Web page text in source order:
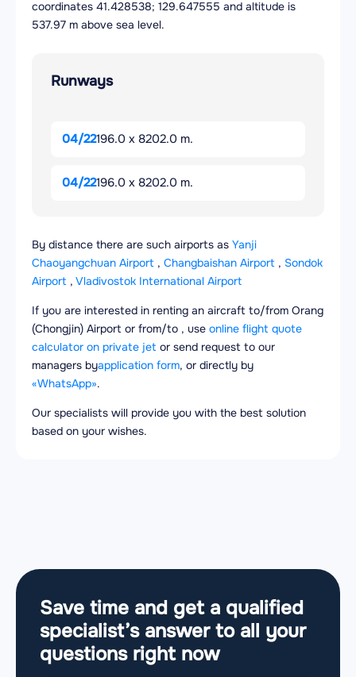
coordinates 41.428538; 129.647555 and altitude is
537.97 m above sea level.
Runways
04/22196.0 x 8202.0 m.
04/22196.0 x 8202.0 m.
By distance there are such airports as Yanji
Chaoyangchuan Airport , Changbaishan Airport , Sondok
Airport , Vladivostok International Airport
If you are interested in renting an aircraft to/from Orang
(Chongjin) Airport or from/to , use online flight quote
calculator on private jet or send request to our
managers byapplication form, or directly by
«WhatsApp».
Our specialists will provide you with the best solution
based on your wishes.
Save time and get a qualified
specialist’s answer to all your
questions right now